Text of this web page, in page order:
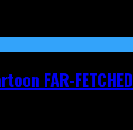
FAR-FETCHED